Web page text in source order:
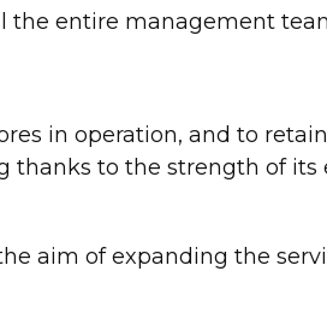
entire management
in operation, and to
to the strength of
aim of expanding the